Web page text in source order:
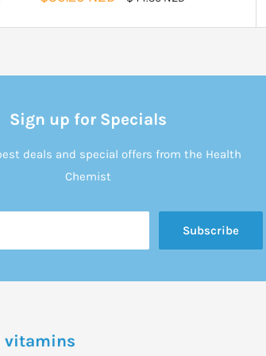
Sign up for Specials
deals and special offers from the Health
Chemist
Subscribe
vitamins